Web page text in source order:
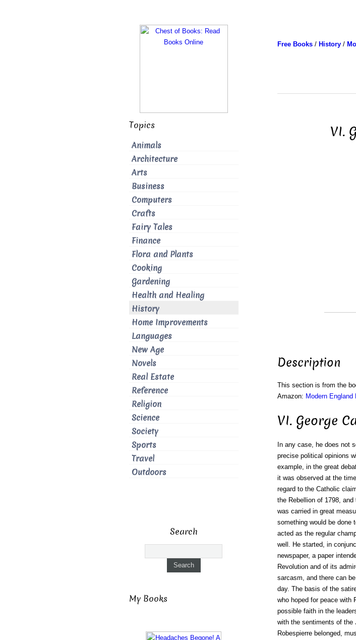
Free Books/ History/
VI.
Description
This section is from the
Amazon: Modern England
VI. George
In any case, he does not
precise political opinions
example, in the great
it was observed at the
regard to the Catholic
the Rebellion of 1798,
was carried in great
something would be done
acted as the regular
well. He started, in
newspaper, a paper
Revolution and of its
sarcasm, and there can
day. The basis of the
who hoped for peace with
possible faith in the
with the sentiments of the
Robespierre belonged,
Topics
Animals
Architecture
Arts
Business
Computers
Crafts
Fairy Tales
Finance
Flora and Plants
Cooking
Gardening
Health and Healing
History
Home Improvements
Languages
New Age
Novels
Real Estate
Reference
Religion
Science
Society
Sports
Travel
Outdoors
Search
My Books